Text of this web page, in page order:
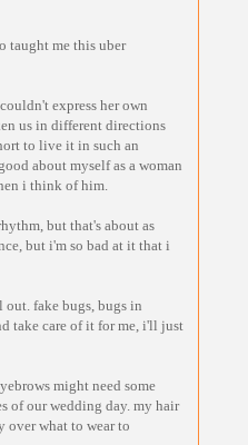
taught me this uber
express her own
us in different directions
to live it in such an
about myself as a woman
i think of him.
but that's about as
but i'm so bad at it that i
fake bugs, bugs in
take care of it for me, i'll just
might need some
of our wedding day. my hair
over what to wear to